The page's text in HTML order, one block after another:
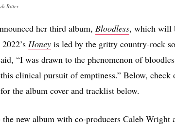
Ritter
her third album, Bloodless, which will
Honey is led by the gritty country-rock
“I was drawn to the phenomenon of
clinical pursuit of emptiness.” Below, check
the album cover and tracklist below.
the new album with co-producers Caleb Wright